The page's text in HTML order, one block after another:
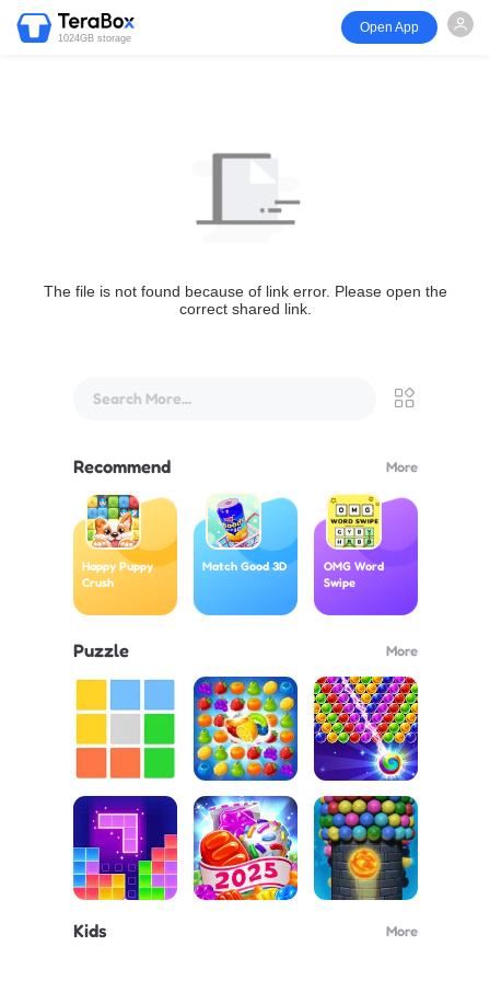
1024GB storage
Open App
The file is not found because of link error. Please open the
correct shared link.